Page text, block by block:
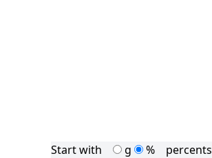
Start with g %
percents